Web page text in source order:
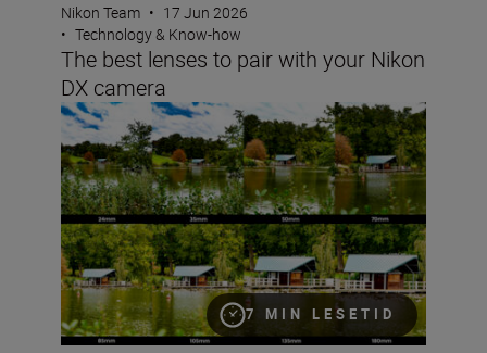
Nikon Team • 17 Jun 2026
• Technology & Know-how
The best lenses to pair with your Nikon
DX camera
7 MIN LESETID
What is focal length?